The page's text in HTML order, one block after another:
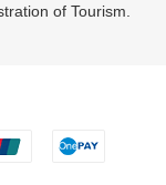
of Tourism.